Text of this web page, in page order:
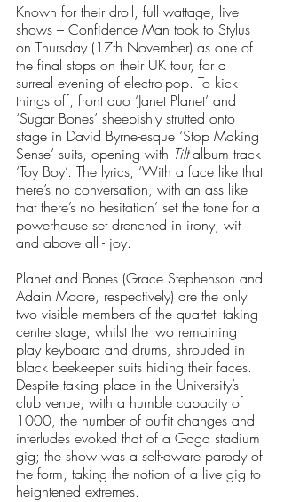
Known for their droll, full wattage, live
shows – Confidence Man took to Stylus
on Thursday (17th November) as one of
the final stops on their UK tour, for a
surreal evening of electro-pop. To kick
things off, front duo ‘Janet Planet’ and
‘Sugar Bones’ sheepishly strutted onto
stage in David Byrne-esque ‘Stop Making
Sense’ suits, opening with Tilt album track
‘Toy Boy’. The lyrics, ‘With a face like that
there’s no conversation, with an ass like
that there’s no hesitation’ set the tone for a
powerhouse set drenched in irony, wit
and above all - joy.
Planet and Bones (Grace Stephenson and
Adain Moore, respectively) are the only
two visible members of the quartet- taking
centre stage, whilst the two remaining
play keyboard and drums, shrouded in
black beekeeper suits hiding their faces.
Despite taking place in the University’s
club venue, with a humble capacity of
1000, the number of outfit changes and
interludes evoked that of a Gaga stadium
gig; the show was a self-aware parody of
the form, taking the notion of a live gig to
heightened extremes.